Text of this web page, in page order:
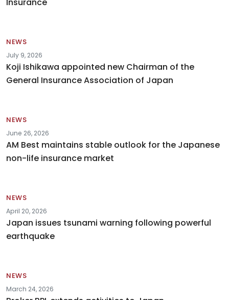
Insurance
NEWS
July 9, 2026
Koji Ishikawa appointed new Chairman of the
General Insurance Association of Japan
NEWS
June 26, 2026
AM Best maintains stable outlook for the Japanese
non-life insurance market
NEWS
April 20, 2026
Japan issues tsunami warning following powerful
earthquake
NEWS
March 24, 2026